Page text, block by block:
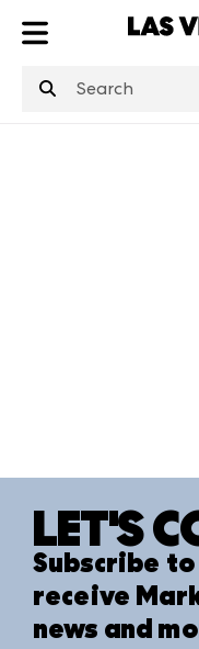
LET'S
Subscribe
receive
news and